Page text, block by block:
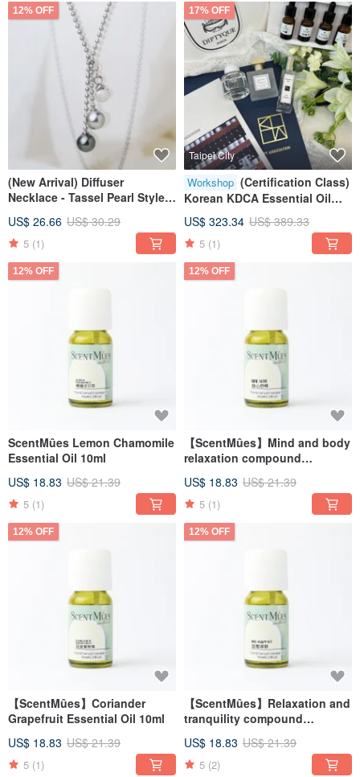
12% OFF
(New Arrival) Diffuser
Necklace - Tassel Pearl Style
US$ 26.66 US$ 30.29
5 (1)
17% OFF
Taipei City
Workshop (Certification Class)
Korean KDCA Essential Oil
Perfumer - Exclusive
Complimentary Soul Aroma
Diffuser Bottle
US$ 323.34 US$ 389.33
5 (1)
12% OFF
ScentMûes Lemon Chamomile
Essential Oil 10ml
US$ 18.83 US$ 21.39
5 (1)
12% OFF
【ScentMûes】Mind and body
relaxation compound
US$ 18.83 US$ 21.39
5 (1)
12% OFF
【ScentMûes】Coriander
Grapefruit Essential Oil 10ml
US$ 18.83 US$ 21.39
5 (1)
12% OFF
【ScentMûes】Relaxation and
tranquility compound
US$ 18.83 US$ 21.39
5 (2)